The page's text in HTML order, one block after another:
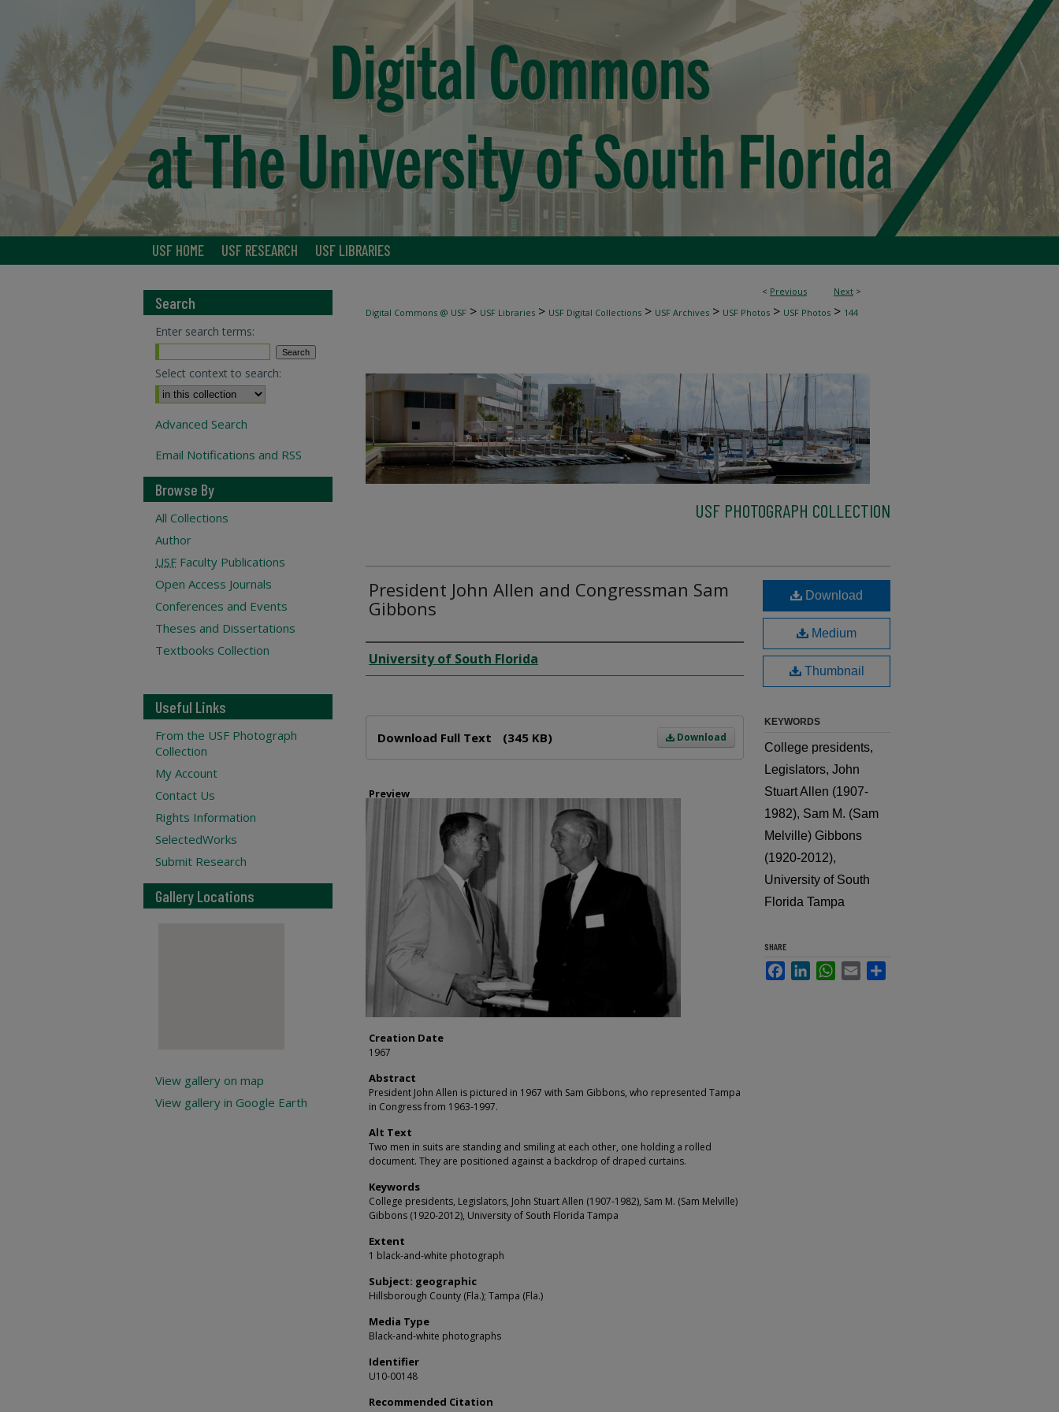
USF HOME USF RESEARCH USF LIBRARIES
< Previous Next >
Digital Commons @ USF > USF Libraries > USF Digital Collections > USF Archives > USF Photos > USF Photos > 144
USF PHOTOGRAPH COLLECTION
President John Allen and Congressman Sam
Gibbons
Creator
University of South Florida
Download
Download Full Text (345 KB)
Preview
Creation Date
1967
Abstract
President John Allen is pictured in 1967 with Sam Gibbons, who represented Tampa
in Congress from 1963-1997.
Alt Text
Two men in suits are standing and smiling at each other, one holding a rolled
document. They are positioned against a backdrop of draped curtains.
Keywords
College presidents, Legislators, John Stuart Allen (1907-1982), Sam M. (Sam Melville)
Gibbons (1920-2012), University of South Florida Tampa
Extent
1 black-and-white photograph
Subject: geographic
Hillsborough County (Fla.); Tampa (Fla.)
Media Type
Black-and-white photographs
Identifier
U10-00148
Recommended Citation
Download
Medium
Thumbnail
KEYWORDS
College presidents,
Legislators, John
Stuart Allen (1907-
1982), Sam M. (Sam
Melville) Gibbons
(1920-2012),
University of South
Florida Tampa
SHARE
FacebookLinkedInWhatsApp
Email
Search
Enter search terms:
Select context to search:
Advanced Search
Email Notifications and RSS
Browse By
All Collections
Author
USF Faculty Publications
Open Access Journals
Conferences and Events
Theses and Dissertations
Textbooks Collection
Useful Links
From the USF Photograph
Collection
My Account
Contact Us
Rights Information
SelectedWorks
Submit Research
Gallery Locations
View gallery on map
View gallery in Google Earth